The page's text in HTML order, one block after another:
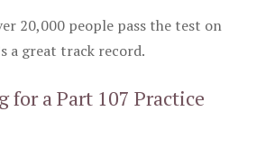
20,000 people pass the test on
a great track record.
for a Part 107 Practice